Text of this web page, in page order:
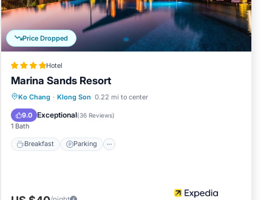
Price Dropped
Hotel
Marina Sands Resort
Ko Chang · Klong Son 0.22 mi to center
9.0 Exceptional(36 Reviews)
1 Bath
Breakfast Parking
Breakfast Parking
Balcony/Terrace